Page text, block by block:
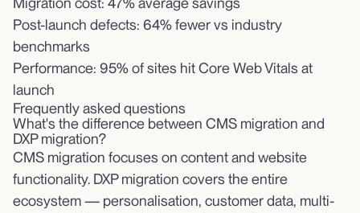
Post-launch defects: 64% fewer vs industry
benchmarks
Performance: 95% of sites hit Core Web Vitals at
launch
Frequently asked questions
What's the difference between CMS migration and
DXP migration?
CMS migration focuses on content and website
functionality. DXP migration covers the entire
ecosystem — personalisation, customer data, multi-